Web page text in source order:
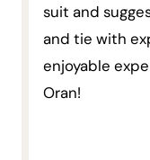
suit and
and tie with
enjoyable
Oran!